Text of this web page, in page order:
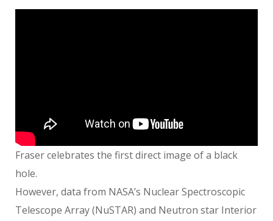
Fraser celebrates the first direct image of a black
hole.
However, data from NASA’s Nuclear Spectroscopic
Telescope Array (NuSTAR) and Neutron star Interior